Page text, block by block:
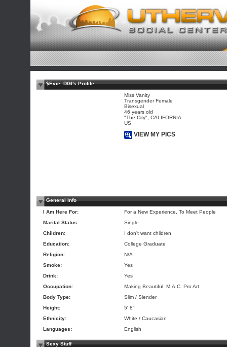
$Evie_DGI's Profile
Miss Vanity
Transgender Female
Bisexual
46 years old
"The City", CALIFORNIA
US
VIEW MY PICS
General Info
I Am Here For:
For a New Experience, To Meet People
Marital Status:
Single
Children:
I don't want children
Education:
College Graduate
Religion:
N/A
Smoke:
Yes
Drink:
Yes
Occupation:
Making Beautiful. M.A.C. Pro Art
Body Type:
Slim / Slender
Height:
5' 8"
Ethnicity:
White / Caucasian
Languages:
English
Sexy Stuff